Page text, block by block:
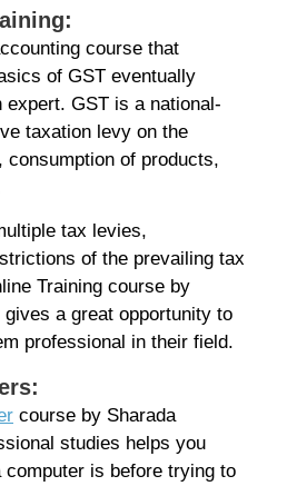
course that
of GST eventually
expert. GST is a national-
taxation levy on the
consumption of products,
tax levies,
of the prevailing tax
Training course by
gives a great opportunity to
professional in their field.
course by Sharada
studies helps you
computer is before trying to